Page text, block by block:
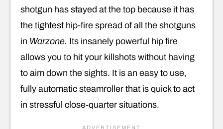
shotgun has stayed at the top because it has
the tightest hip-fire spread of all the shotguns
in Warzone. Its insanely powerful hip fire
allows you to hit your killshots without having
to aim down the sights. It is an easy to use,
fully automatic steamroller that is quick to act
in stressful close-quarter situations.